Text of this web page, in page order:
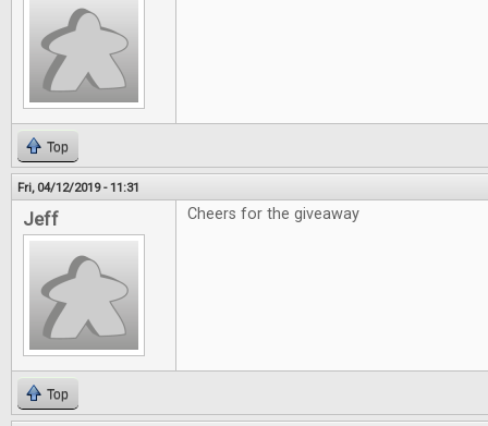
Top
Fri, 04/12/2019 - 11:31
Jeff Cheers for the giveaway
Top